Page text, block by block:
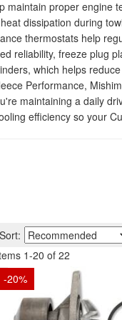
maintain proper
dissipation during
thermostats help
reliability, freeze plug
which helps
Performance,
maintaining a daily
efficiency so your
Sort:
1-20 of 22
-20%